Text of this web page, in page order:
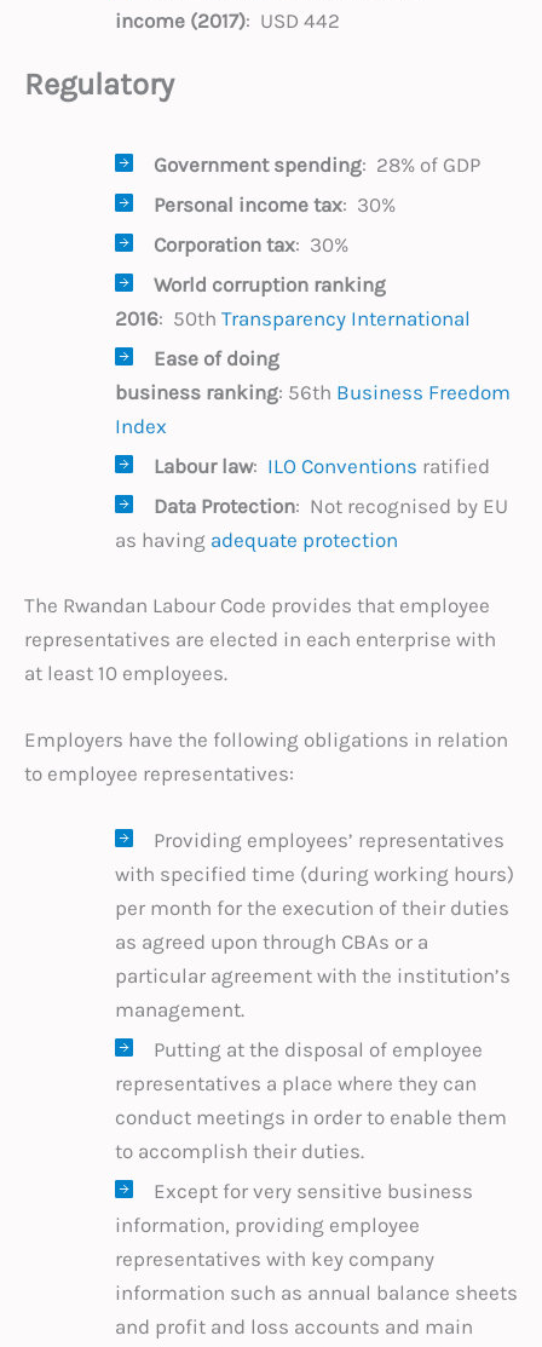
income (2017): USD 442
Regulatory
Government spending: 28% of GDP
Personal income tax: 30%
Corporation tax: 30%
World corruption ranking
2016: 50th Transparency International
Ease of doing
business ranking: 56th Business Freedom
Index
Labour law: ILO Conventions ratified
Data Protection: Not recognised by EU
as having adequate protection
The Rwandan Labour Code provides that employee
representatives are elected in each enterprise with
at least 10 employees.
Employers have the following obligations in relation
to employee representatives:
Providing employees’ representatives
with specified time (during working hours)
per month for the execution of their duties
as agreed upon through CBAs or a
particular agreement with the institution’s
management.
Putting at the disposal of employee
representatives a place where they can
conduct meetings in order to enable them
to accomplish their duties.
Except for very sensitive business
information, providing employee
representatives with key company
information such as annual balance sheets
and profit and loss accounts and main